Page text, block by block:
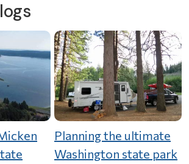
Planning the ultimate
Washington state park